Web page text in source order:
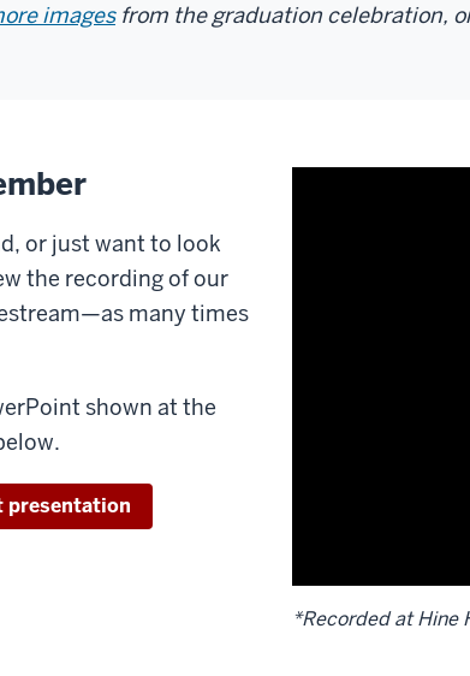
imagesfrom the graduation celebration,
or just want to look
the recording of our
many times
shown at the
presentation
*Recorded at Hine